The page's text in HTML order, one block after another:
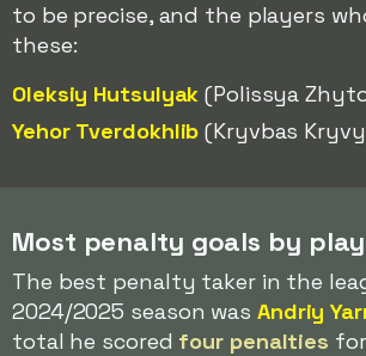
to be precise, and the players
these:
Oleksiy Hutsulyak (Polissya
Yehor Tverdokhlib (Kryvbas
Most penalty goals by
The best penalty taker in the
2024/2025 season was Andriy
total he scored four penalties